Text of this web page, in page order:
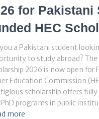
for Pakistani
HEC
a Pakistani student
to study abroad?
2026 is now open
Education Commission
scholarship offers fully
programs in public
more